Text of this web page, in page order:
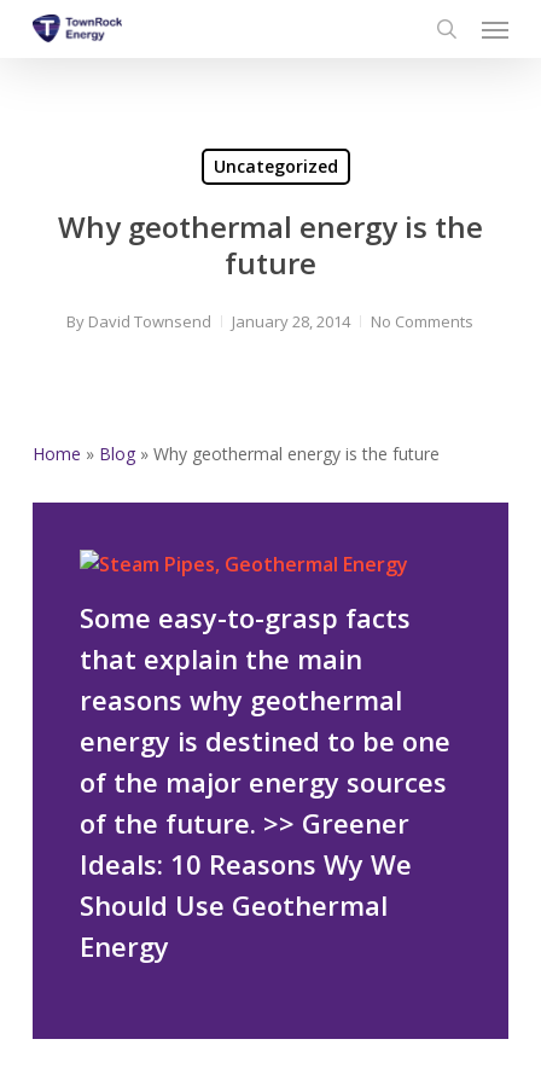
Menu
Uncategorized
Why geothermal energy is the
future
By David Townsend January 28, 2014 No Comments
Home » Blog» Why geothermal energy is the future
Some easy-to-grasp facts
that explain the main
reasons why geothermal
energy is destined to be one
of the major energy sources
of the future. >> Greener
Ideals: 10 Reasons Wy We
Should Use Geothermal
Energy